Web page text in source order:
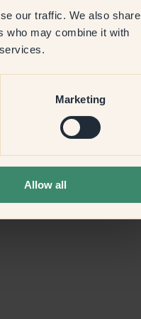
our traffic. We also share
who may combine it with
Marketing
Allow all
information)